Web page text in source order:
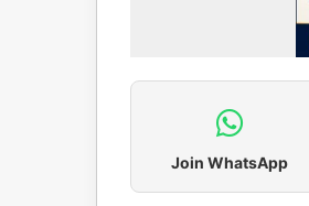
Join WhatsApp